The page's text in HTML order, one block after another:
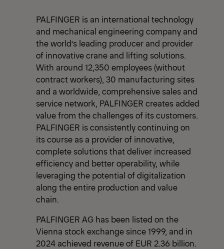
PALFINGER is an international technology
and mechanical engineering company and
the world’s leading producer and provider
of innovative crane and lifting solutions.
With around 12,350 employees (without
contract workers), 30 manufacturing sites
and a worldwide, comprehensive sales and
service network, PALFINGER creates added
value from the challenges of its customers.
PALFINGER is consistently continuing on
its course as a provider of innovative,
complete solutions that deliver increased
efficiency and better operability, while
leveraging the potential of digitalization
along the entire production and value
chain.
PALFINGER AG has been listed on the
Vienna stock exchange since 1999, and in
2024 achieved revenue of EUR 2.36 billion.